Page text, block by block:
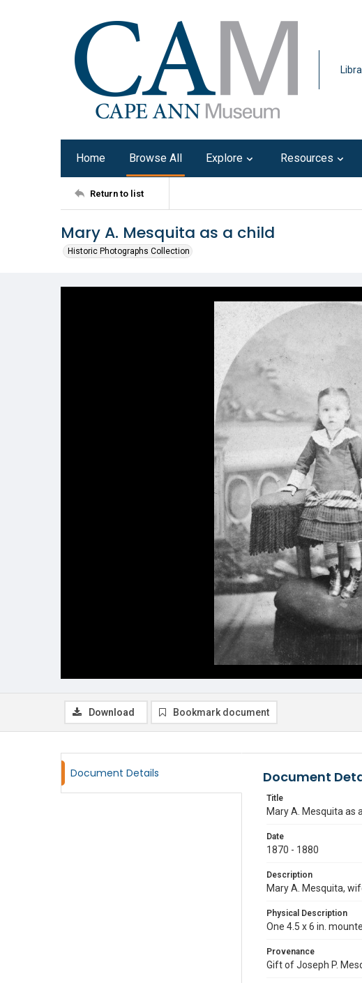
Home Browse All Explore Resources
Return to list
Mary A. Mesquita as a child
Historic Photographs Collection
Download Bookmark document
Document Details Document
Title
Mary A. Mesquita as
Date
1870 - 1880
Description
Mary A. Mesquita,
Physical Description
One 4.5 x 6 in.
Provenance
Gift of Joseph P.